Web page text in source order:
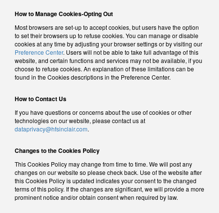
How to Manage Cookies-Opting Out
Most browsers are set-up to accept cookies, but users have the option
to set their browsers up to refuse cookies. You can manage or disable
cookies at any time by adjusting your browser settings or by visiting our
Preference Center. Users will not be able to take full advantage of this
website, and certain functions and services may not be available, if you
choose to refuse cookies. An explanation of these limitations can be
found in the Cookies descriptions in the Preference Center.
How to Contact Us
If you have questions or concerns about the use of cookies or other
technologies on our website, please contact us at
dataprivacy@hfsinclair.com.
Changes to the Cookies Policy
This Cookies Policy may change from time to time. We will post any
changes on our website so please check back. Use of the website after
this Cookies Policy is updated indicates your consent to the changed
terms of this policy. If the changes are significant, we will provide a more
prominent notice and/or obtain consent when required by law.